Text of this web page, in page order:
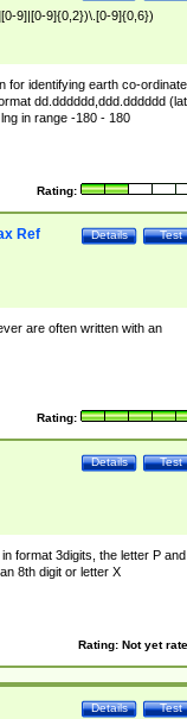
9]|[0-9]{0,2})\.[0-9]{0,6})
for identifying earth co-
dd.dddddd,ddd.dddddd
in range -180 - 180
Rating:
Test
Details
Ref
are often written with an
Rating:
Test
Details
format 3digits, the letter P and
8th digit or letter X
Rating: Not yet
Test
Details